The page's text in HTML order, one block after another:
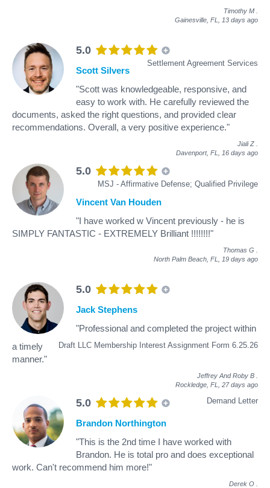
Timothy M
Gainesville, FL, 13 days ago
5.0
Settlement Agreement Services
Scott Silvers
"Scott was knowledgeable, responsive, and
easy to work with. He carefully reviewed the
documents, asked the right questions, and provided clear
recommendations. Overall, a very positive experience."
Jiali Z
Davenport, FL, 16 days ago
5.0
MSJ - Affirmative Defense; Qualified Privilege
Vincent Van Houden
"I have worked w Vincent previously - he is
SIMPLY FANTASTIC - EXTREMELY Brilliant !!!!!!!!"
Thomas G
North Palm Beach, FL, 19 days ago
5.0
Draft LLC Membership Interest Assignment Form 6.25.26
Jack Stephens
"Professional and completed the project within
a timely
manner."
Jeffrey And Roby B
Rockledge, FL, 27 days ago
5.0 Demand Letter
Brandon Northington
"This is the 2nd time I have worked with
Brandon. He is total pro and does exceptional
work. Can't recommend him more!"
Derek O